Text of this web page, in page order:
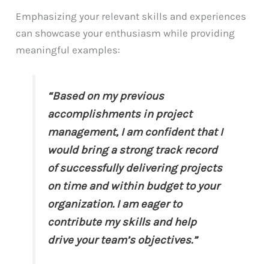
Emphasizing your relevant skills and experiences
can showcase your enthusiasm while providing
meaningful examples:
“Based on my previous
accomplishments in project
management, I am confident that I
would bring a strong track record
of successfully delivering projects
on time and within budget to your
organization. I am eager to
contribute my skills and help
drive your team’s objectives.”